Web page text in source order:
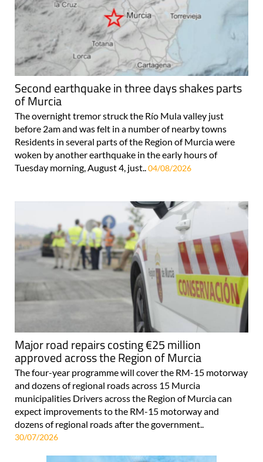
Second earthquake in three days shakes parts
of Murcia
The overnight tremor struck the Río Mula valley just
before 2am and was felt in a number of nearby towns
Residents in several parts of the Region of Murcia were
woken by another earthquake in the early hours of
Tuesday morning, August 4, just..04/08/2026
Major road repairs costing €25 million
approved across the Region of Murcia
The four-year programme will cover the RM-15 motorway
and dozens of regional roads across 15 Murcia
municipalities Drivers across the Region of Murcia can
expect improvements to the RM-15 motorway and
dozens of regional roads after the government..
30/07/2026